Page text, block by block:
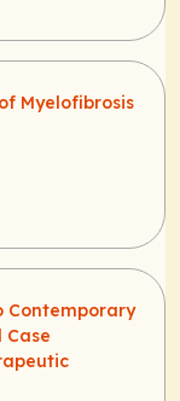
Myelofibrosis
Contemporary
Case